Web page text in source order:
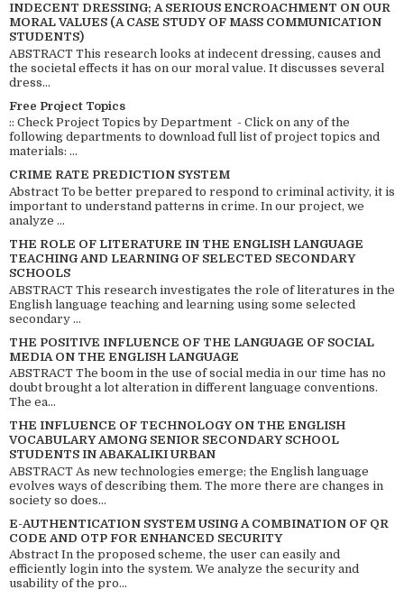
INDECENT DRESSING; A SERIOUS ENCROACHMENT ON OUR
MORAL VALUES (A CASE STUDY OF MASS COMMUNICATION
STUDENTS)
ABSTRACT This research looks at indecent dressing, causes and
the societal effects it has on our moral value. It discusses several
dress...
Free Project Topics
:: Check Project Topics by Department - Click on any of the
following departments to download full list of project topics and
materials: ...
CRIME RATE PREDICTION SYSTEM
Abstract To be better prepared to respond to criminal activity, it is
important to understand patterns in crime. In our project, we
analyze ...
THE ROLE OF LITERATURE IN THE ENGLISH LANGUAGE
TEACHING AND LEARNING OF SELECTED SECONDARY
SCHOOLS
ABSTRACT This research investigates the role of literatures in the
English language teaching and learning using some selected
secondary ...
THE POSITIVE INFLUENCE OF THE LANGUAGE OF SOCIAL
MEDIA ON THE ENGLISH LANGUAGE
ABSTRACT The boom in the use of social media in our time has no
doubt brought a lot alteration in different language conventions.
The ea...
THE INFLUENCE OF TECHNOLOGY ON THE ENGLISH
VOCABULARY AMONG SENIOR SECONDARY SCHOOL
STUDENTS IN ABAKALIKI URBAN
ABSTRACT As new technologies emerge; the English language
evolves ways of describing them. The more there are changes in
society so does...
E-AUTHENTICATION SYSTEM USING A COMBINATION OF QR
CODE AND OTP FOR ENHANCED SECURITY
Abstract In the proposed scheme, the user can easily and
efficiently login into the system. We analyze the security and
usability of the pro...